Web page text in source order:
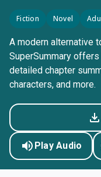
Fiction Novel
A modern alternative
SuperSummary
detailed chapter
characters, and more.
Play Audio